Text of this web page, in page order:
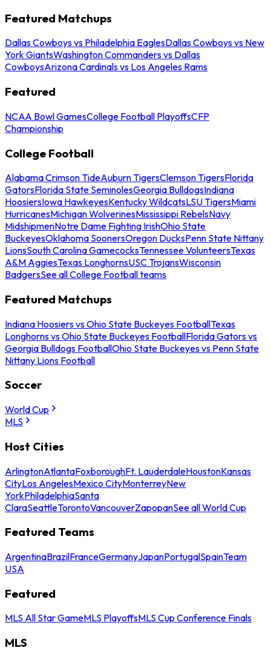
Featured Matchups
Dallas Cowboys vs Philadelphia EaglesDallas Cowboys vs New
York GiantsWashington Commanders vs Dallas
CowboysArizona Cardinals vs Los Angeles Rams
Featured
NCAA Bowl GamesCollege Football PlayoffsCFP
Championship
College Football
Alabama Crimson TideAuburn TigersClemson TigersFlorida
GatorsFlorida State SeminolesGeorgia BulldogsIndiana
HoosiersIowa HawkeyesKentucky WildcatsLSU TigersMiami
HurricanesMichigan WolverinesMississippi RebelsNavy
MidshipmenNotre Dame Fighting IrishOhio State
BuckeyesOklahoma SoonersOregon DucksPenn State Nittany
LionsSouth Carolina GamecocksTennessee VolunteersTexas
A&M AggiesTexas LonghornsUSC TrojansWisconsin
BadgersSee all College Football teams
Featured Matchups
Indiana Hoosiers vs Ohio State Buckeyes FootballTexas
Longhorns vs Ohio State Buckeyes FootballFlorida Gators vs
Georgia Bulldogs FootballOhio State Buckeyes vs Penn State
Nittany Lions Football
Soccer
World Cup
MLS
Host Cities
ArlingtonAtlantaFoxboroughFt. LauderdaleHoustonKansas
CityLos AngelesMexico CityMonterreyNew
YorkPhiladelphiaSanta
ClaraSeattleTorontoVancouverZapopanSee all World Cup
Featured Teams
ArgentinaBrazilFranceGermanyJapanPortugalSpainTeam
USA
Featured
MLS All Star GameMLS PlayoffsMLS Cup Conference Finals
MLS